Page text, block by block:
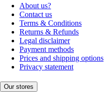
About us?
Contact us
Terms & Conditions
Returns & Refunds
Legal disclaimer
Payment methods
Prices and shipping options
Privacy statement
Our stores